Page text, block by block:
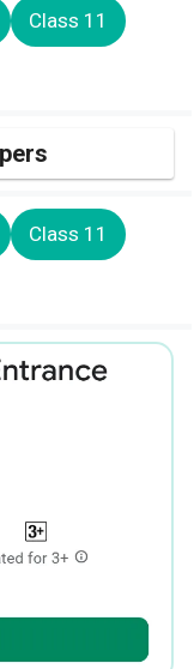
Class 11
Class 11